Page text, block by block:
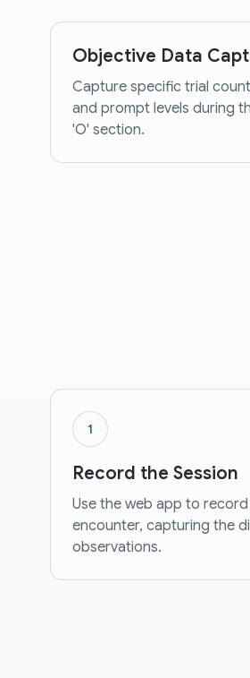
Objective Data
Capture specific trial
and prompt levels during
'O' section.
1
Record the Session
Use the web app to
encounter, capturing the
observations.